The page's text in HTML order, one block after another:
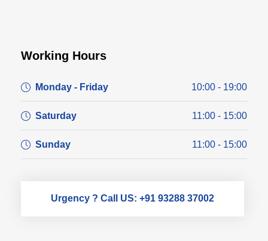
Working Hours
Monday - Friday 10:00 - 19:00
Saturday 11:00 - 15:00
Sunday 11:00 - 15:00
Urgency ? Call US: +91 93288 37002